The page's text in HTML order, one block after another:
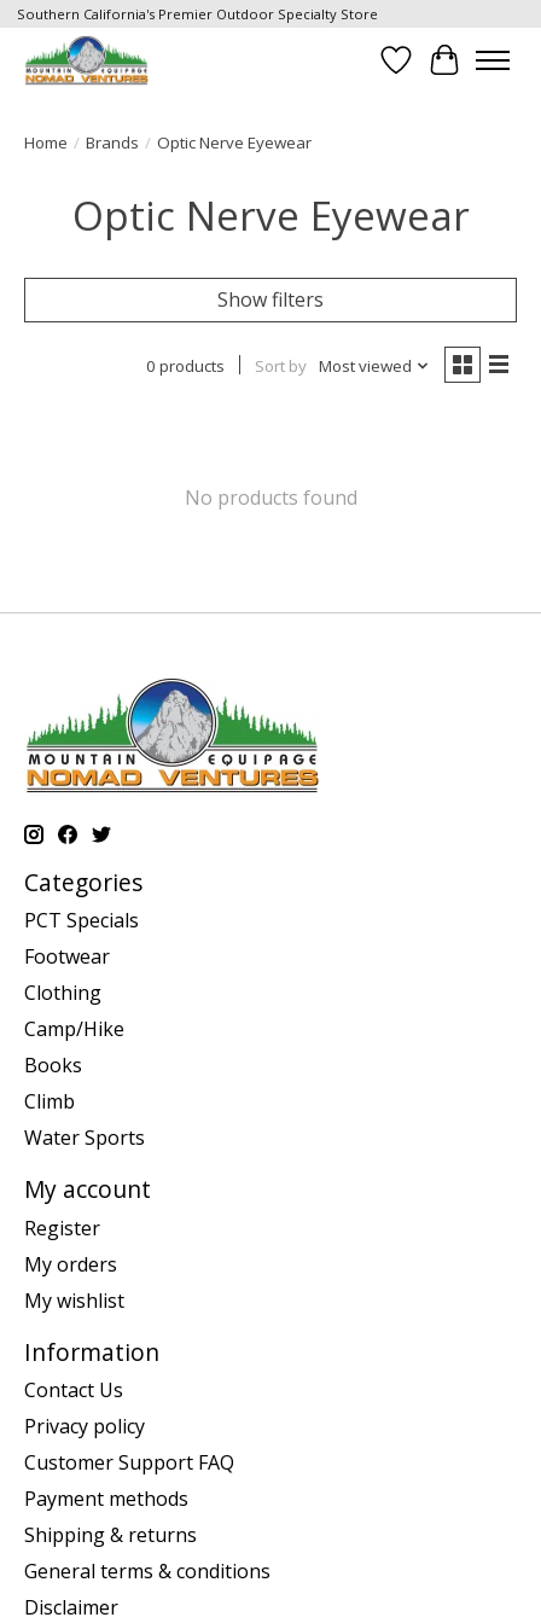
Southern California's Premier Outdoor Specialty Store
Wish List
Cart
Home / Brands / Optic Nerve Eyewear
Optic Nerve Eyewear
Show filters
0 products Sort by Most viewed
No products found
Categories
PCT Specials
Footwear
Clothing
Camp/Hike
Books
Climb
Water Sports
My account
Register
My orders
My wishlist
Information
Contact Us
Privacy policy
Customer Support FAQ
Payment methods
Shipping & returns
General terms & conditions
Disclaimer